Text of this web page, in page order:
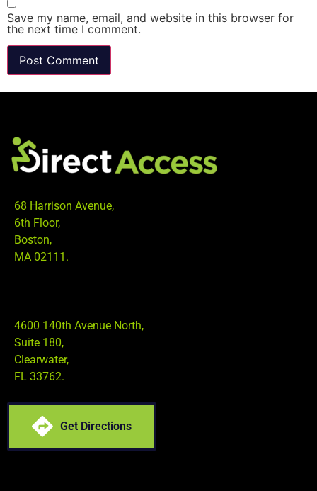
Save my name, email, and website in this browser for
the next time I comment.
68 Harrison Avenue,
6th Floor,
Boston,
MA 02111.
4600 140th Avenue North,
Suite 180,
Clearwater,
FL 33762.
Get Directions